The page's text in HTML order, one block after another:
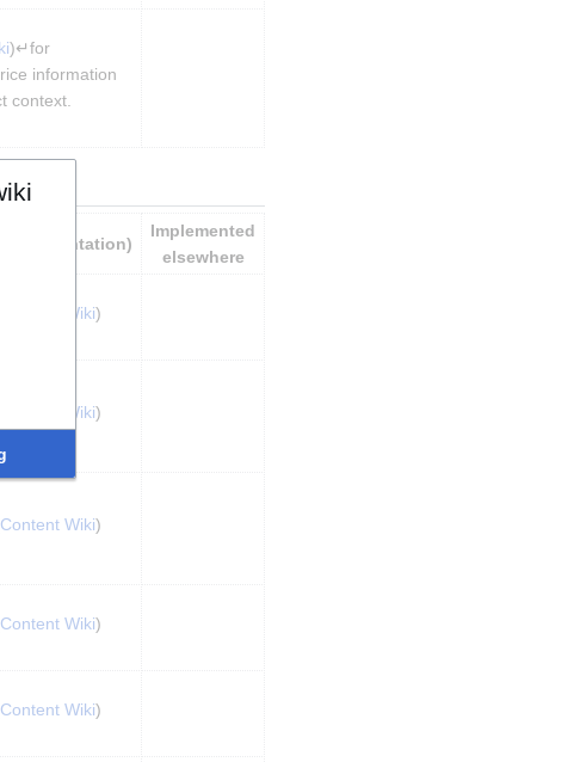
)↵for
information
context.
(Implementation)
Implemented
elsewhere
Content Wiki)
Content Wiki)
Content Wiki)
Content Wiki)
Content Wiki)